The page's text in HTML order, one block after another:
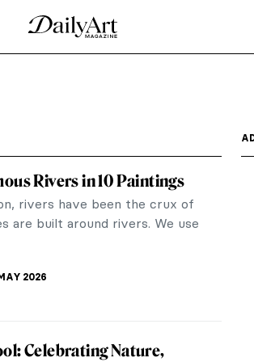
Rivers in 10 Paintings
rivers have been the crux of
are built around rivers. We use
2026
Celebrating Nature,